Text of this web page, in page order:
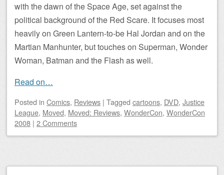
with the dawn of the Space Age, set against the
political background of the Red Scare. It focuses most
heavily on Green Lantern-to-be Hal Jordan and on the
Martian Manhunter, but touches on Superman, Wonder
Woman, Batman and the Flash as well.
Read on…
Posted in Comics, Reviews | Tagged cartoons, DVD, Justice
League, Moved, Moved: Reviews, WonderCon, WonderCon
2008 | 2 Comments